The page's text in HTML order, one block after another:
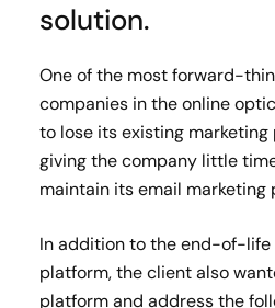
solution.
One of the most forward-
companies in the online
to lose its existing
giving the company little
maintain its email marketing
In addition to the end-of-
platform, the client also
platform and address the